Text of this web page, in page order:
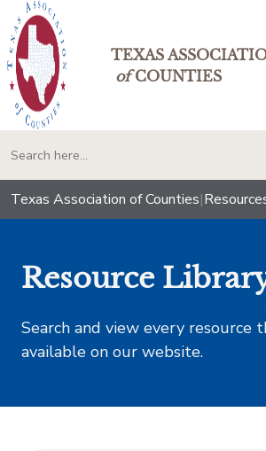
TEXAS
ofCOUNTIES
Texas Association of Counties|
Resource
Search and view every resource
available on our website.